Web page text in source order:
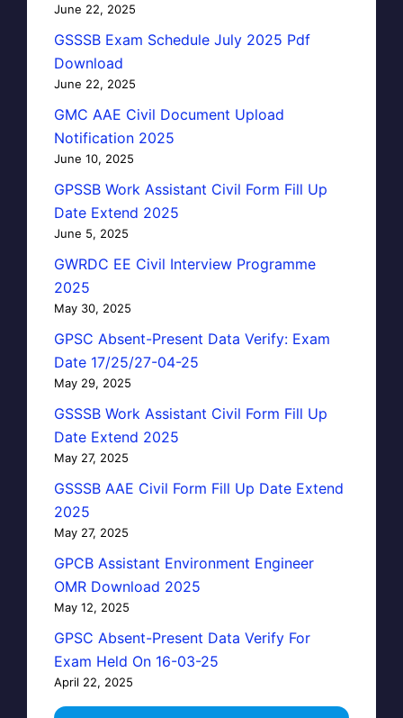
June 22, 2025
GSSSB Exam Schedule July 2025 Pdf
Download
June 22, 2025
GMC AAE Civil Document Upload
Notification 2025
June 10, 2025
GPSSB Work Assistant Civil Form Fill Up
Date Extend 2025
June 5, 2025
GWRDC EE Civil Interview Programme
2025
May 30, 2025
GPSC Absent-Present Data Verify: Exam
Date 17/25/27-04-25
May 29, 2025
GSSSB Work Assistant Civil Form Fill Up
Date Extend 2025
May 27, 2025
GSSSB AAE Civil Form Fill Up Date Extend
2025
May 27, 2025
GPCB Assistant Environment Engineer
OMR Download 2025
May 12, 2025
GPSC Absent-Present Data Verify For
Exam Held On 16-03-25
April 22, 2025